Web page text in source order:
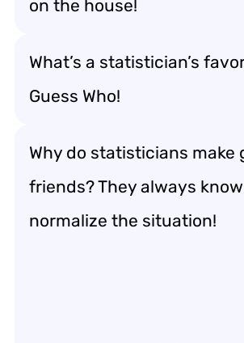
on the house!
What’s a statistician’s
Guess Who!
Why do statisticians make
friends? They always
normalize the situation!